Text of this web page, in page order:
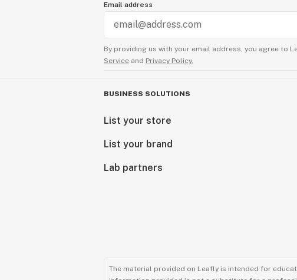
Email address
By providing us with your email address, you agree to
Service and Privacy Policy.
BUSINESS SOLUTIONS
List your store
List your brand
Lab partners
The material provided on Leafly is intended for